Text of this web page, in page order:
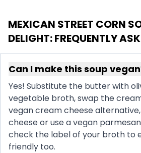
MEXICAN STREET CORN
DELIGHT: FREQUENTLY
Can I make this soup
Yes! Substitute the butter with
vegetable broth, swap the
vegan cream cheese
cheese or use a vegan
check the label of your broth to
friendly too.